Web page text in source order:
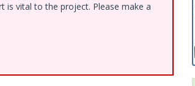
is vital to the project. Please make a